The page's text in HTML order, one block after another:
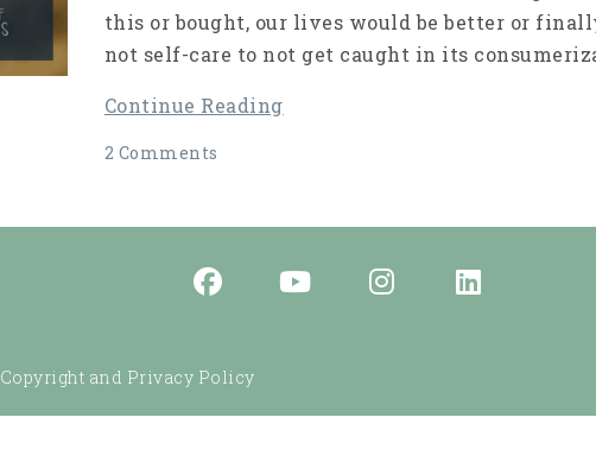
this or bought, our lives would be better or
not self-care to not get caught in its
Continue Reading
2 Comments
Copyright and Privacy Policy